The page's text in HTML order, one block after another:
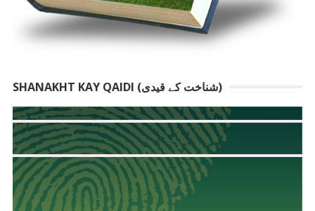
SHANAKHT KAY QAIDI (شناخت کے قیدی)